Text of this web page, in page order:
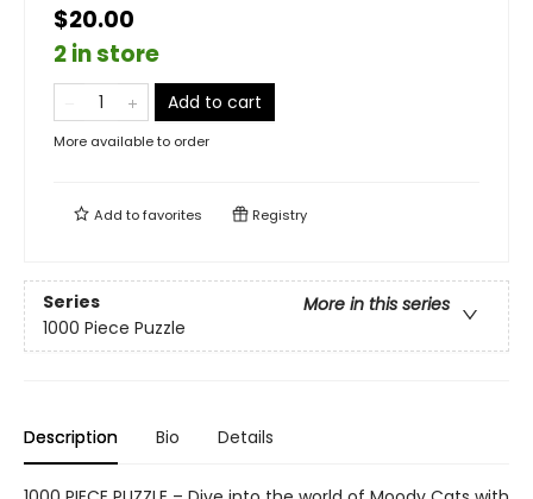
$20.00
2 in store
Add to cart
More available to order
Add tofavorites Registry
Series
More in this series
1000 Piece Puzzle
Description Bio Details